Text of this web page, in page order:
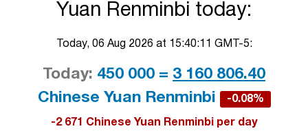
Yuan Renminbi today:
Today, 06 Aug 2026 at 15:40:11 GMT-5:
Today: 450 000 = 3 160 806.40
Chinese Yuan Renminbi
-0.08%
-2 671 Chinese Yuan Renminbi per day